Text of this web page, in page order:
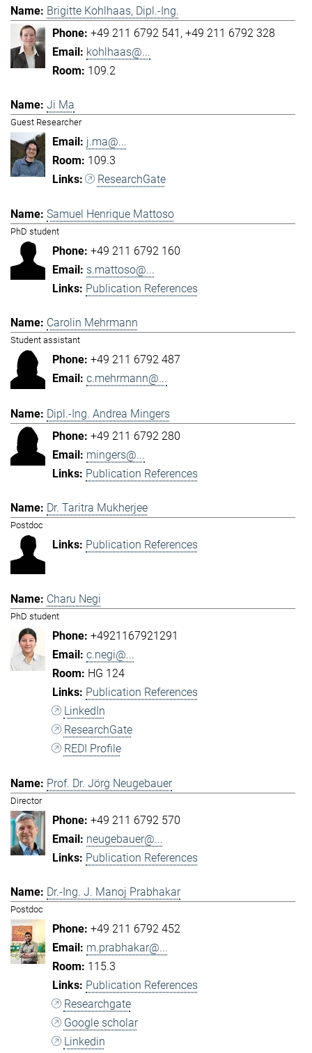
Brigitte Kohlhaas, Dipl.-Ing.
+49 211 6792 541 +49 211 6792 328
kohlhaas@...
109.2
Ji Ma
Guest Researcher
j.ma@...
109.3
ResearchGate
Samuel Henrique Mattoso
PhD student
+49 211 6792 160
s.mattoso@...
Publication References
Carolin Mehrmann
Student assistant
+49 211 6792 487
c.mehrmann@...
Dipl.-Ing. Andrea Mingers
+49 211 6792 280
mingers@...
Publication References
Dr. Taritra Mukherjee
Postdoc
Publication References
Charu Negi
PhD student
+4921167921291
c.negi@...
HG 124
Publication References
LinkedIn
ResearchGate
REDI Profile
Prof. Dr. Jörg Neugebauer
Director
+49 211 6792 570
neugebauer@...
Publication References
Dr.-Ing. J. Manoj Prabhakar
Postdoc
+49 211 6792 452
m.prabhakar@...
115.3
Publication References
Researchgate
Google scholar
Linkedin